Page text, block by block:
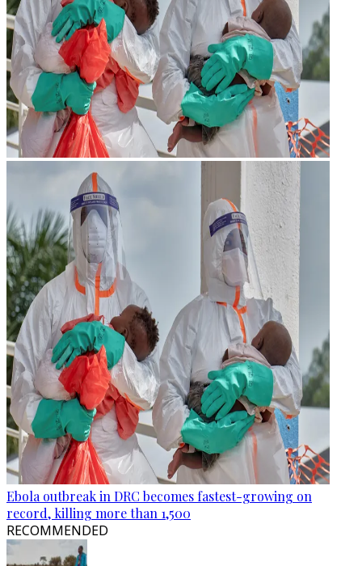
Ebola outbreak in DRC becomes fastest-growing on
record, killing more than 1,500
RECOMMENDED